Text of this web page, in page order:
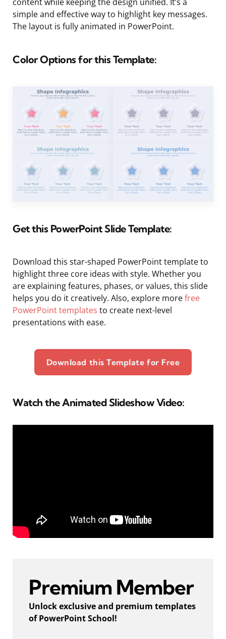
simple and effective way to highlight key messages.
The layout is fully animated in PowerPoint.
Color Options for this Template:
Get this PowerPoint Slide Template:
Download this star-shaped PowerPoint template to
highlight three core ideas with style. Whether you
are explaining features, phases, or values, this slide
helps you do it creatively. Also, explore morefree
PowerPoint templates to create next-level
presentations with ease.
Download this Template for Free
Watch the Animated Slideshow Video:
Premium Member
Unlock exclusive and premium templates
of PowerPoint School!